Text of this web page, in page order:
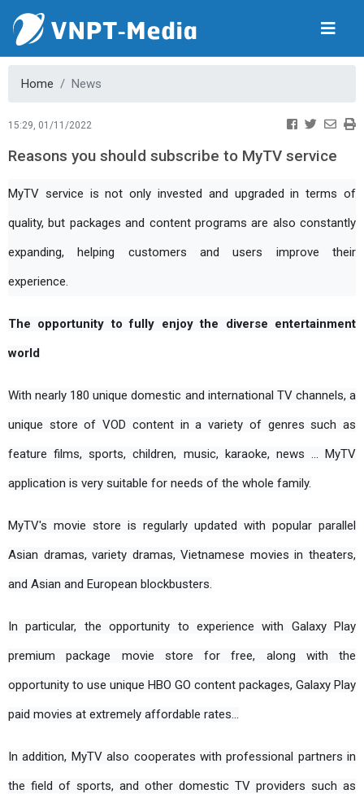
Home News
15:29, 01/11/2022
Reasons you should subscribe to MyTV service
MyTV service is not only invested and upgraded in terms of
quality, but packages and content programs are also constantly
expanding, helping customers and users improve their
experience.
The opportunity to fully enjoy the diverse entertainment
world
With nearly 180 unique domestic and international TV channels, a
unique store of VOD content in a variety of genres such as
feature films, sports, children, music, karaoke, news ... MyTV
application is very suitable for needs of the whole family.
MyTV's movie store is regularly updated with popular parallel
Asian dramas, variety dramas, Vietnamese movies in theaters,
and Asian and European blockbusters.
In particular, the opportunity to experience with Galaxy Play
premium package movie store for free, along with the
opportunity to use unique HBO GO content packages, Galaxy Play
paid movies at extremely affordable rates...
In addition, MyTV also cooperates with professional partners in
the field of sports, and other domestic TV providers such as